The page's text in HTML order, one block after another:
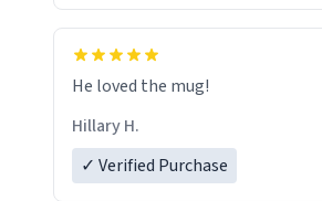
He loved the mug!
Hillary H.
✓ Verified Purchase